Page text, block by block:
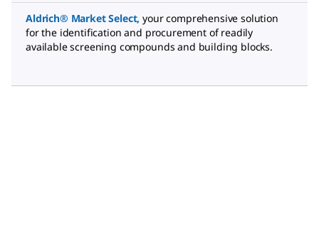
Aldrich® Market Select, your comprehensive solution
for the identification and procurement of readily
available screening compounds and building blocks.